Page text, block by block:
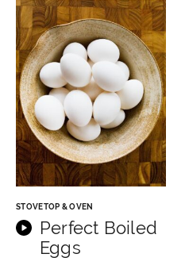
STOVETOP & OVEN
Perfect Boiled
Eggs